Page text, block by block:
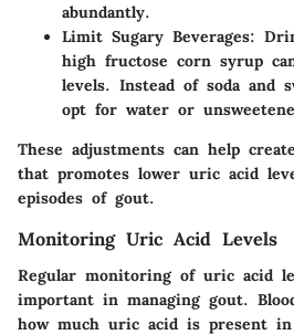
abundantly.
Limit Sugary Beverages:
high fructose corn syrup
levels. Instead of soda and
opt for water or
These adjustments can help
that promotes lower uric acid
episodes of gout.
Monitoring Uric Acid Levels
Regular monitoring of uric acid
important in managing gout.
how much uric acid is present